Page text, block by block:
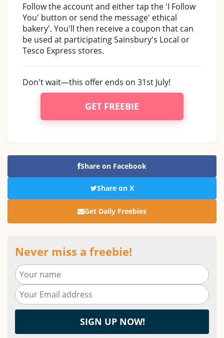
Follow the account and either tap the 'I Follow
You' button or send the message' ethical
bakery'. You'll then receive a coupon that can
be used at participating Sainsbury's Local or
Tesco Express stores.
Don't wait—this offer ends on 31st July!
GET FREEBIE
Share on Facebook
Share on X
Get Daily Freebies
Never miss a freebie!